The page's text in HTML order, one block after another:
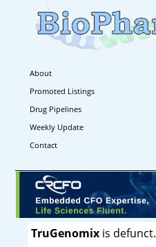
About
Promoted Listings
Drug Pipelines
Weekly Update
Contact
TruGenomixis defunct.